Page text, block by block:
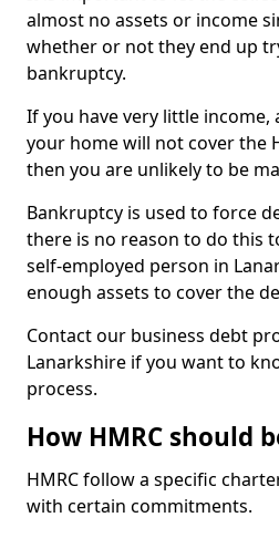
almost no assets or income
whether or not they end up
bankruptcy.
If you have very little income,
your home will not cover the
then you are unlikely to be
Bankruptcy is used to force
there is no reason to do this
self-employed person in
enough assets to cover the
Contact our business debt
Lanarkshire if you want to
process.
How HMRC should
HMRC follow a specific
with certain commitments.